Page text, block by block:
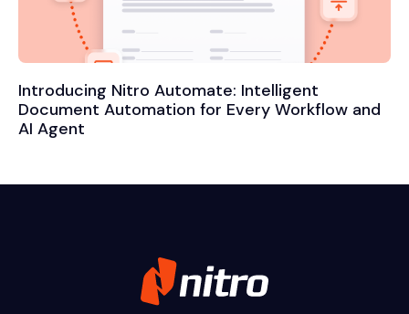
Introducing Nitro Automate: Intelligent
Document Automation for Every Workflow and
AI Agent